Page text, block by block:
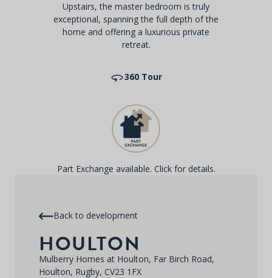
Upstairs, the master bedroom is truly
exceptional, spanning the full depth of the
home and offering a luxurious private
retreat.
360 Tour
Part Exchange available. Click for details.
Back to development
HOULTON
Mulberry Homes at Houlton, Far Birch Road,
Houlton, Rugby, CV23 1FX